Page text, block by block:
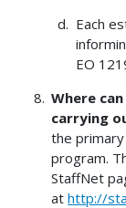
Each
EO
Where
carrying
the
program.
StaffNet
athttp://